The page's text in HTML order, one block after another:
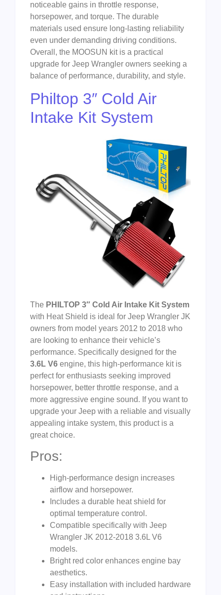
noticeable gains in throttle response,
horsepower, and torque. The durable
materials used ensure long-lasting reliability
even under demanding driving conditions.
Overall, the MOOSUN kit is a practical
upgrade for Jeep Wrangler owners seeking a
balance of performance, durability, and style.
Philtop 3″ Cold Air
Intake Kit System
The PHILTOP 3″ Cold Air Intake Kit System
with Heat Shield is ideal for Jeep Wrangler JK
owners from model years 2012 to 2018 who
are looking to enhance their vehicle’s
performance. Specifically designed for the
3.6L V6 engine, this high-performance kit is
perfect for enthusiasts seeking improved
horsepower, better throttle response, and a
more aggressive engine sound. If you want to
upgrade your Jeep with a reliable and visually
appealing intake system, this product is a
great choice.
Pros:
High-performance design increases
airflow and horsepower.
Includes a durable heat shield for
optimal temperature control.
Compatible specifically with Jeep
Wrangler JK 2012-2018 3.6L V6
models.
Bright red color enhances engine bay
aesthetics.
Easy installation with included hardware